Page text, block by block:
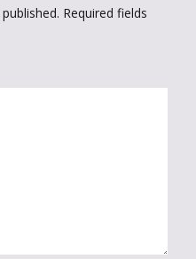
Required fields